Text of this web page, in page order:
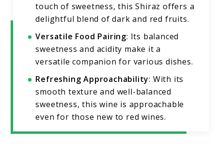
touch of sweetness, this Shiraz offers a
delightful blend of dark and red fruits.
Versatile Food Pairing: Its balanced
sweetness and acidity make it a
versatile companion for various dishes.
Refreshing Approachability: With its
smooth texture and well-balanced
sweetness, this wine is approachable
even for those new to red wines.